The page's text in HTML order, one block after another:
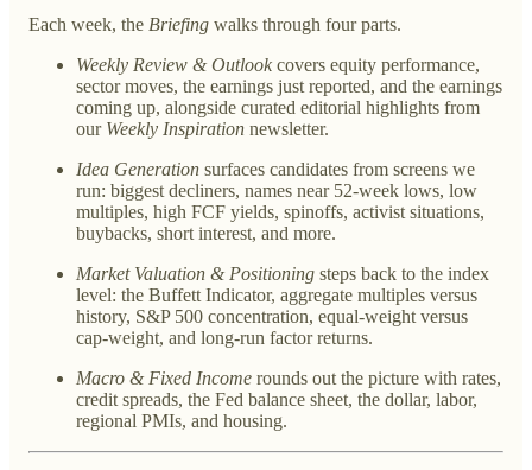
Each week, the Briefing walks through four parts.
Weekly Review & Outlook covers equity performance,
sector moves, the earnings just reported, and the earnings
coming up, alongside curated editorial highlights from
our Weekly Inspiration newsletter.
Idea Generation surfaces candidates from screens we
run: biggest decliners, names near 52-week lows, low
multiples, high FCF yields, spinoffs, activist situations,
buybacks, short interest, and more.
Market Valuation & Positioning steps back to the index
level: the Buffett Indicator, aggregate multiples versus
history, S&P 500 concentration, equal-weight versus
cap-weight, and long-run factor returns.
Macro & Fixed Income rounds out the picture with rates,
credit spreads, the Fed balance sheet, the dollar, labor,
regional PMIs, and housing.